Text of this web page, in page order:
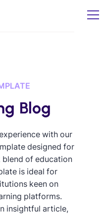
Blog
with our
designed for
blend of education
is ideal for
keen on
platforms.
insightful article,